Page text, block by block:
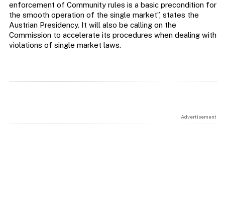
enforcement of Community rules is a basic precondition for
the smooth operation of the single market”, states the
Austrian Presidency. It will also be calling on the
Commission to accelerate its procedures when dealing with
violations of single market laws.
Advertisement